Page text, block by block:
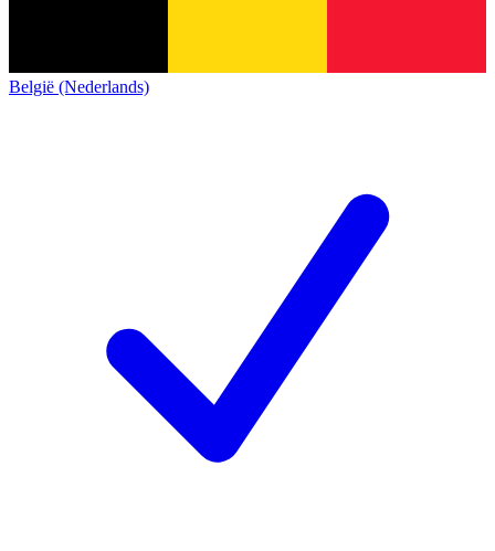
België (Nederlands)